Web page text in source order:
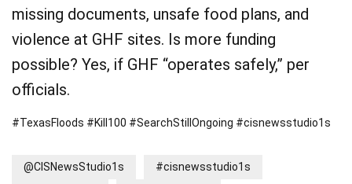
missing documents, unsafe food plans, and
violence at GHF sites. Is more funding
possible? Yes, if GHF “operates safely,” per
officials.
#TexasFloods #Kill100 #SearchStillOngoing #cisnewsstudio1s
@CISNewsStudio1s
#cisnewsstudio1s